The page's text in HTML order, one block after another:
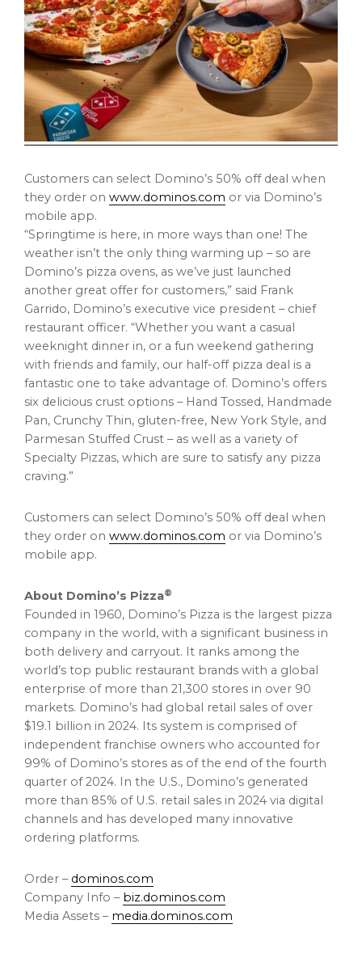
Customers can select Domino’s 50% off deal when
they order on www.dominos.com or via Domino’s
mobile app.
“Springtime is here, in more ways than one! The
weather isn’t the only thing warming up – so are
Domino’s pizza ovens, as we’ve just launched
another great offer for customers,” said Frank
Garrido, Domino’s executive vice president – chief
restaurant officer. “Whether you want a casual
weeknight dinner in, or a fun weekend gathering
with friends and family, our half-off pizza deal is a
fantastic one to take advantage of. Domino’s offers
six delicious crust options – Hand Tossed, Handmade
Pan, Crunchy Thin, gluten-free, New York Style, and
Parmesan Stuffed Crust – as well as a variety of
Specialty Pizzas, which are sure to satisfy any pizza
craving.”
Customers can select Domino’s 50% off deal when
they order on www.dominos.com or via Domino’s
mobile app.
About Domino’s Pizza®
Founded in 1960, Domino’s Pizza is the largest pizza
company in the world, with a significant business in
both delivery and carryout. It ranks among the
world’s top public restaurant brands with a global
enterprise of more than 21,300 stores in over 90
markets. Domino’s had global retail sales of over
$19.1 billion in 2024. Its system is comprised of
independent franchise owners who accounted for
99% of Domino’s stores as of the end of the fourth
quarter of 2024. In the U.S., Domino’s generated
more than 85% of U.S. retail sales in 2024 via digital
channels and has developed many innovative
ordering platforms.
Order – dominos.com
Company Info – biz.dominos.com
Media Assets – media.dominos.com